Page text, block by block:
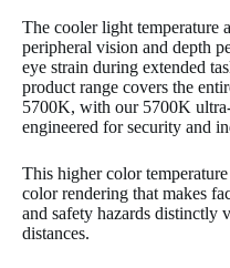
The cooler light temperature
peripheral vision and depth
eye strain during extended
product range covers the
5700K, with our 5700K
engineered for security and
This higher color
color rendering that makes
and safety hazards distinctly
distances.